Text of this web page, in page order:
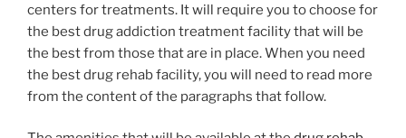
centers for treatments. It will require you to choose for
the best drug addiction treatment facility that will be
the best from those that are in place. When you need
the best drug rehab facility, you will need to read more
from the content of the paragraphs that follow.